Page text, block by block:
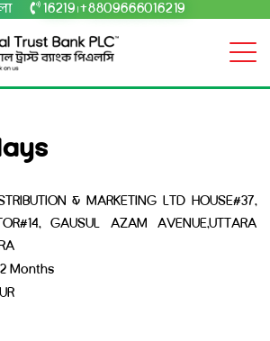
16219 +8809666016219
& MARKETING LTD HOUSE#37,
GAUSUL AZAM AVENUE,UTTARA
Months